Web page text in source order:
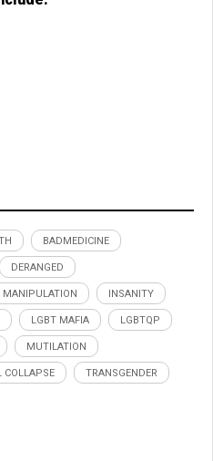
BADMEDICINE
DERANGED
MANIPULATION INSANITY
LGBT MAFIA LGBTQP
MUTILATION
COLLAPSE TRANSGENDER